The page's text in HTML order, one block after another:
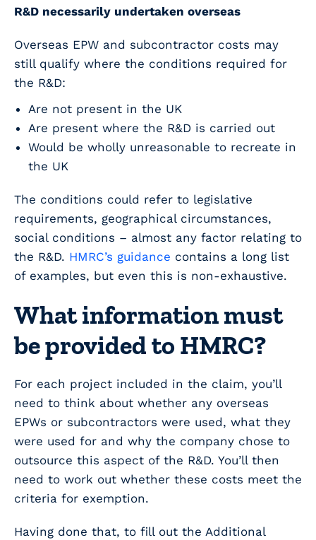
R&D necessarily undertaken overseas
Overseas EPW and subcontractor costs may
still qualify where the conditions required for
the R&D:
Are not present in the UK
Are present where the R&D is carried out
Would be wholly unreasonable to recreate in
the UK
The conditions could refer to legislative
requirements, geographical circumstances,
social conditions – almost any factor relating to
the R&D. HMRC’s guidance contains a long list
of examples, but even this is non-exhaustive.
What information must
be provided to HMRC?
For each project included in the claim, you’ll
need to think about whether any overseas
EPWs or subcontractors were used, what they
were used for and why the company chose to
outsource this aspect of the R&D. You’ll then
need to work out whether these costs meet the
criteria for exemption.
Having done that, to fill out the Additional